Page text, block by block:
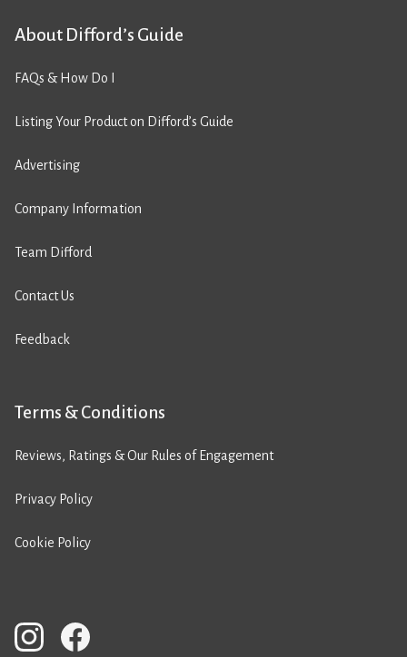
About Difford’s Guide
FAQs & How Do I
Listing Your Product on Difford’s Guide
Advertising
Company Information
Team Difford
Contact Us
Feedback
Terms & Conditions
Reviews, Ratings & Our Rules of Engagement
Privacy Policy
Cookie Policy